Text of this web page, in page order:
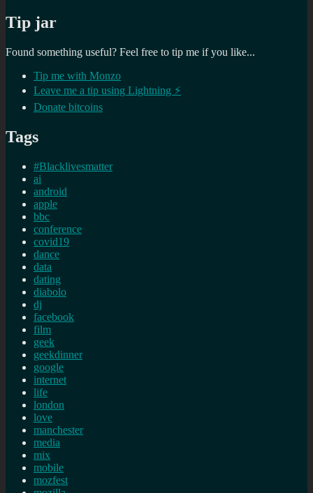
Tip jar
Found something useful? Feel free to tip me if you like...
Tip me with Monzo
Leave me a tip using Lightning ⚡
Donate bitcoins
Tags
#Blacklivesmatter
ai
android
apple
bbc
conference
covid19
dance
data
dating
diabolo
dj
facebook
film
geek
geekdinner
google
internet
life
london
love
manchester
media
mix
mobile
mozfest